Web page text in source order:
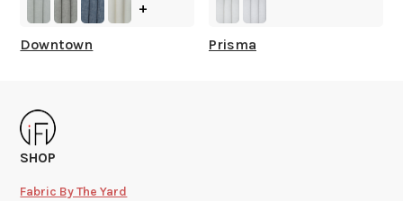
+
Downtown Prisma
SHOP
Fabric By The Yard